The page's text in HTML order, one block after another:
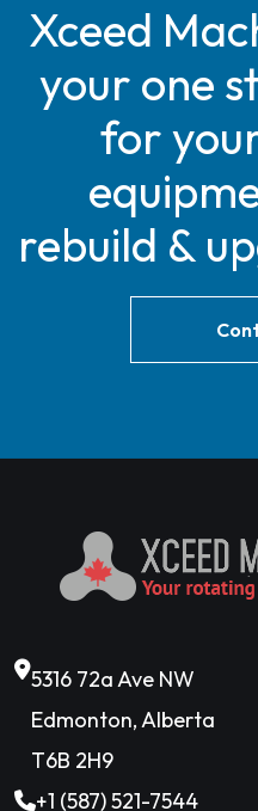
Xceed
your one
for
rebuild &
5316 72a Ave NW
Edmonton, Alberta
T6B 2H9
+1 (587) 521-7544